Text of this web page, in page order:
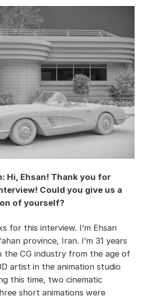
Hi, Ehsan! Thank you for
Could you give us a
of yourself?
for this interview. I’m Ehsan
province, Iran. I’m 31 years
the CG industry from the age of
artist in the animation studio
this time, two cinematic
short animations were